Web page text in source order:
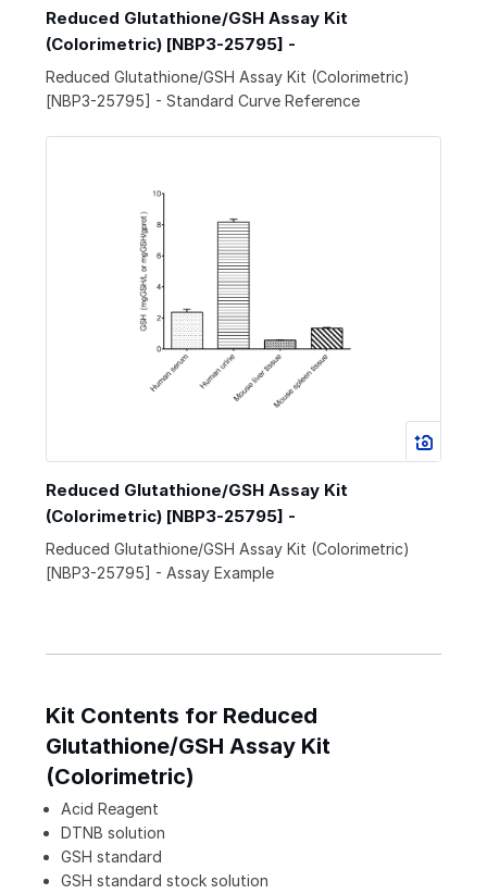
Reduced Glutathione/GSH Assay Kit
(Colorimetric) [NBP3-25795] -
Reduced Glutathione/GSH Assay Kit (Colorimetric)
[NBP3-25795] - Standard Curve Reference
Reduced Glutathione/GSH Assay Kit
(Colorimetric) [NBP3-25795] -
Reduced Glutathione/GSH Assay Kit (Colorimetric)
[NBP3-25795] - Assay Example
Kit Contents for Reduced
Glutathione/GSH Assay Kit
(Colorimetric)
Acid Reagent
DTNB solution
GSH standard
GSH standard stock solution